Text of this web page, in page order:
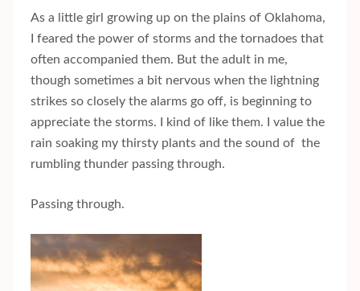
As a little girl growing up on the plains of Oklahoma,
I feared the power of storms and the tornadoes that
often accompanied them. But the adult in me,
though sometimes a bit nervous when the lightning
strikes so closely the alarms go off, is beginning to
appreciate the storms. I kind of like them. I value the
rain soaking my thirsty plants and the sound of the
rumbling thunder passing through.
Passing through.